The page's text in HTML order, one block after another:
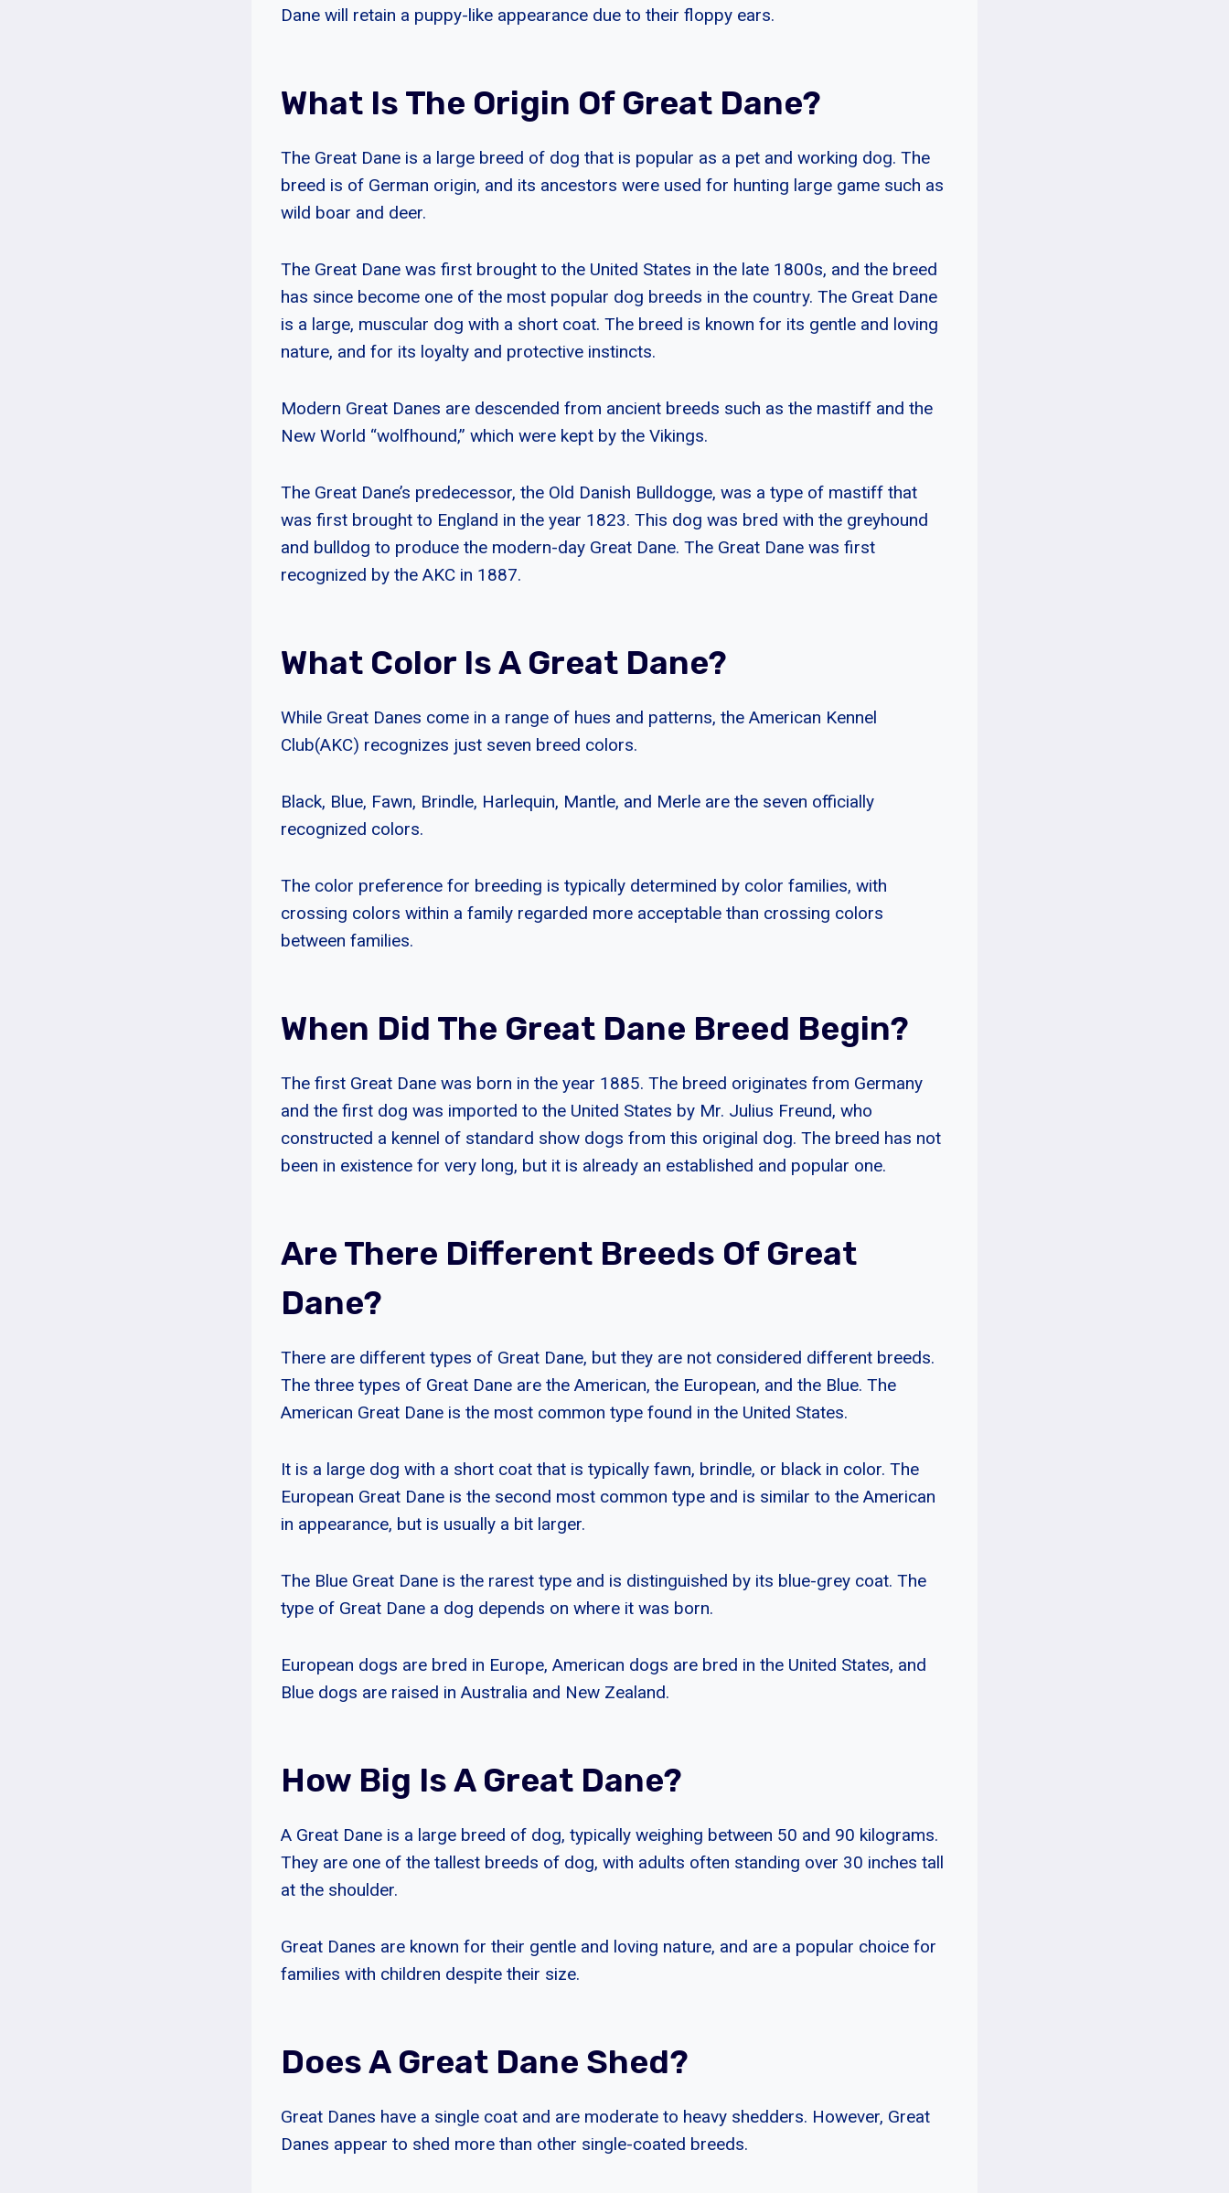
Dane will retain a puppy-like appearance due to their floppy ears.
What Is The Origin Of Great Dane?
The Great Dane is a large breed of dog that is popular as a pet and working dog. The
breed is of German origin, and its ancestors were used for hunting large game such as
wild boar and deer.
The Great Dane was first brought to the United States in the late 1800s, and the breed
has since become one of the most popular dog breeds in the country. The Great Dane
is a large, muscular dog with a short coat. The breed is known for its gentle and loving
nature, and for its loyalty and protective instincts.
Modern Great Danes are descended from ancient breeds such as the mastiff and the
New World “wolfhound,” which were kept by the Vikings.
The Great Dane’s predecessor, the Old Danish Bulldogge, was a type of mastiff that
was first brought to England in the year 1823. This dog was bred with the greyhound
and bulldog to produce the modern-day Great Dane. The Great Dane was first
recognized by the AKC in 1887.
What Color Is A Great Dane?
While Great Danes come in a range of hues and patterns, the American Kennel
Club(AKC) recognizes just seven breed colors.
Black, Blue, Fawn, Brindle, Harlequin, Mantle, and Merle are the seven officially
recognized colors.
The color preference for breeding is typically determined by color families, with
crossing colors within a family regarded more acceptable than crossing colors
between families.
When Did The Great Dane Breed Begin?
The first Great Dane was born in the year 1885. The breed originates from Germany
and the first dog was imported to the United States by Mr. Julius Freund, who
constructed a kennel of standard show dogs from this original dog. The breed has not
been in existence for very long, but it is already an established and popular one.
Are There Different Breeds Of Great
Dane?
There are different types of Great Dane, but they are not considered different breeds.
The three types of Great Dane are the American, the European, and the Blue. The
American Great Dane is the most common type found in the United States.
It is a large dog with a short coat that is typically fawn, brindle, or black in color. The
European Great Dane is the second most common type and is similar to the American
in appearance, but is usually a bit larger.
The Blue Great Dane is the rarest type and is distinguished by its blue-grey coat. The
type of Great Dane a dog depends on where it was born.
European dogs are bred in Europe, American dogs are bred in the United States, and
Blue dogs are raised in Australia and New Zealand.
How Big Is A Great Dane?
A Great Dane is a large breed of dog, typically weighing between 50 and 90 kilograms.
They are one of the tallest breeds of dog, with adults often standing over 30 inches tall
at the shoulder.
Great Danes are known for their gentle and loving nature, and are a popular choice for
families with children despite their size.
Does A Great Dane Shed?
Great Danes have a single coat and are moderate to heavy shedders. However, Great
Danes appear to shed more than other single-coated breeds.